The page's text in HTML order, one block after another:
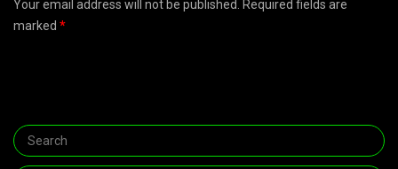
Your email address will not be published. Required fields are
marked *